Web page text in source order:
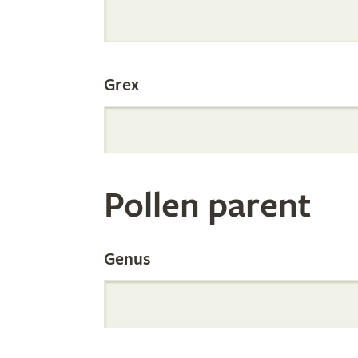
Orchid
Register
by
Parentage
Grex
Pollen parent
Genus